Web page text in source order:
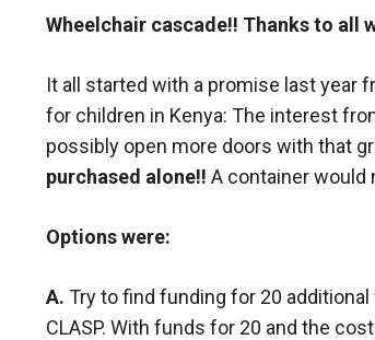
Wheelchair cascade!! Thanks to all
It all started with a promise last year
for children in Kenya: The interest
possibly open more doors with that
purchased alone!! A container would
Options were:
A. Try to find funding for 20
CLASP. With funds for 20 and the